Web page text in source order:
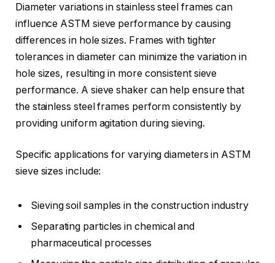
Diameter variations in stainless steel frames can
influence ASTM sieve performance by causing
differences in hole sizes. Frames with tighter
tolerances in diameter can minimize the variation in
hole sizes, resulting in more consistent sieve
performance. A sieve shaker can help ensure that
the stainless steel frames perform consistently by
providing uniform agitation during sieving.
Specific applications for varying diameters in ASTM
sieve sizes include:
Sieving soil samples in the construction industry
Separating particles in chemical and
pharmaceutical processes